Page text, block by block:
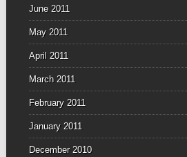
June 2011
May 2011
April 2011
March 2011
February 2011
January 2011
December 2010